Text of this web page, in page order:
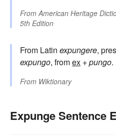
From American Heritage
5th Edition
From Latin expungere,
expungo, fromex +pungo.
From Wiktionary
Expunge Sentence